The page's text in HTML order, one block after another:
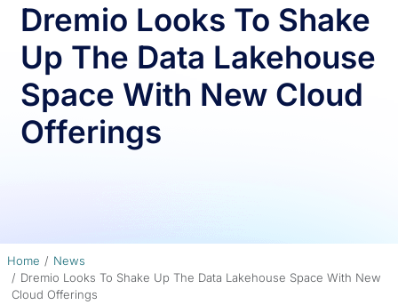
Dremio Looks To Shake
Up The Data Lakehouse
Space With New Cloud
Offerings
Home
News
Dremio Looks To Shake Up The Data Lakehouse Space With New
Cloud Offerings